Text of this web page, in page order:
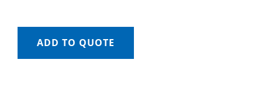
ADD TO QUOTE